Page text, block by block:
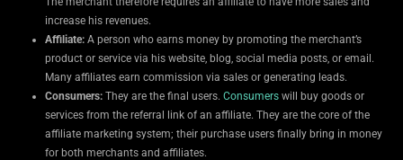
increase his revenues.
Affiliate: A person who earns money by promoting the merchant’s
product or service via his website, blog, social media posts, or email.
Many affiliates earn commission via sales or generating leads.
Consumers: They are the final users. Consumers will buy goods or
services from the referral link of an affiliate. They are the core of the
affiliate marketing system; their purchase users finally bring in money
for both merchants and affiliates.